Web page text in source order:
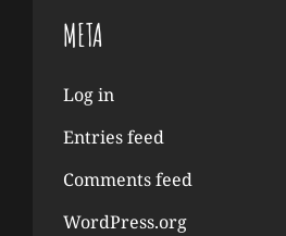
META
Log in
Entries feed
Comments feed
WordPress.org